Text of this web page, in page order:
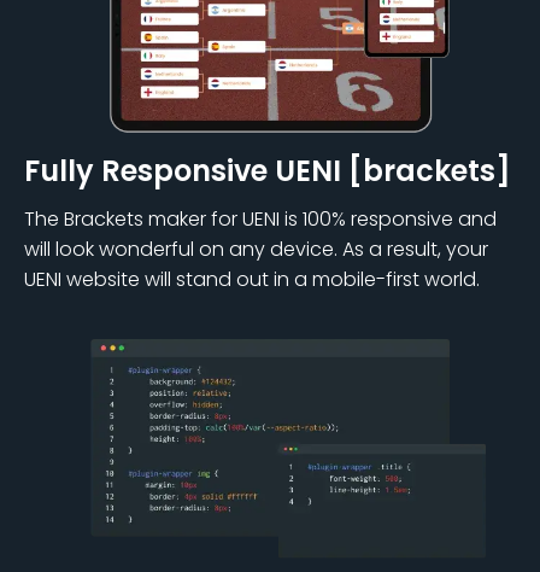
Fully Responsive UENI [brackets]
The Brackets maker for UENI is 100% responsive and
will look wonderful on any device. As a result, your
UENI website will stand out in a mobile-first world.